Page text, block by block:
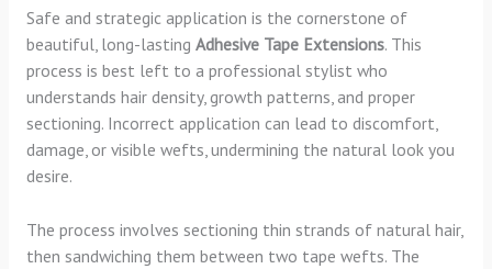
Safe and strategic application is the cornerstone of
beautiful, long-lasting Adhesive Tape Extensions. This
process is best left to a professional stylist who
understands hair density, growth patterns, and proper
sectioning. Incorrect application can lead to discomfort,
damage, or visible wefts, undermining the natural look you
desire.
The process involves sectioning thin strands of natural hair,
then sandwiching them between two tape wefts. The